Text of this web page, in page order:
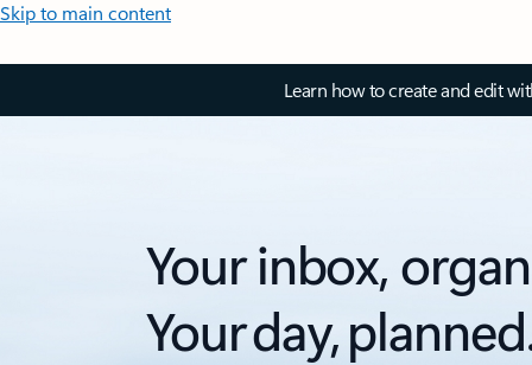
Skip to main content
Learn how to create and edit
Your inbox,
Your day,